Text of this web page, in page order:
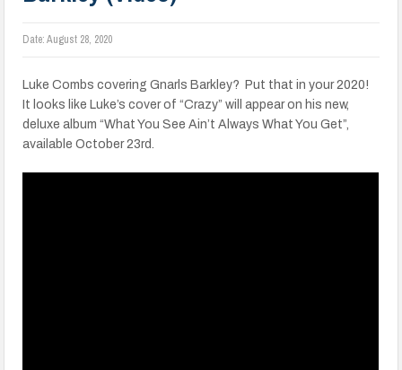
Date:August 28, 2020
Luke Combs covering Gnarls Barkley? Put that in your 2020!
It looks like Luke’s cover of “Crazy” will appear on his new,
deluxe album “What You See Ain’t Always What You Get”,
available October 23rd.